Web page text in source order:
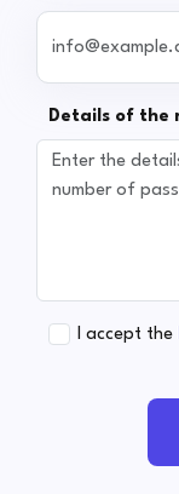
Details of the
I accept the